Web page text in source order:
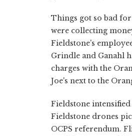
Things got so bad
were collecting
Fieldstone's
Grindle and Ganahl
charges with the
Joe's next to the
Fieldstone
Fieldstone drones
OCPS referendum.